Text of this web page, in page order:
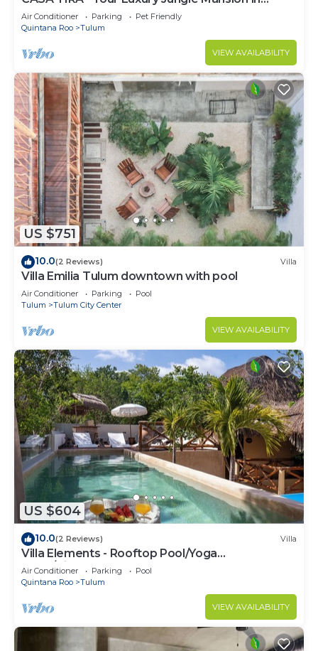
Tulum
Air Conditioner Parking
Pet Friendly
Quintana Roo
Tulum
VIEW AVAILABILITY
US $751
10.0(2 Reviews) Villa
Villa Emilia Tulum downtown with pool
Air Conditioner Parking
Pool
Tulum
Tulum City Center
VIEW AVAILABILITY
US $604
10.0(2 Reviews) Villa
Villa Elements - Rooftop Pool/Yoga
Shala/Pingpong
Air Conditioner Parking
Pool
Quintana Roo
Tulum
VIEW AVAILABILITY